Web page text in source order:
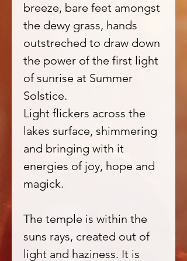
breeze, bare feet amongst
the dewy grass, hands
outstreched to draw down
the power of the first light
of sunrise at Summer
Solstice.
Light flickers across the
lakes surface, shimmering
and bringing with it
energies of joy, hope and
magick.
The temple is within the
suns rays, created out of
light and haziness. It is